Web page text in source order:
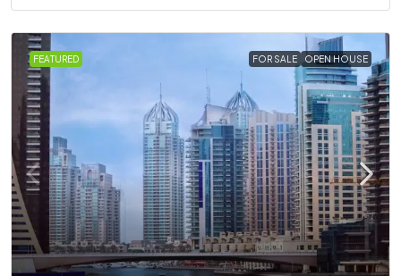
FEATURED FOR SALE OPEN HOUSE